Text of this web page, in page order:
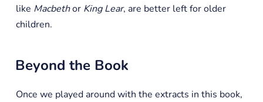
like Macbethor King Lear, are better left for older
children.
Beyond the Book
Once we played around with the extracts in this book,